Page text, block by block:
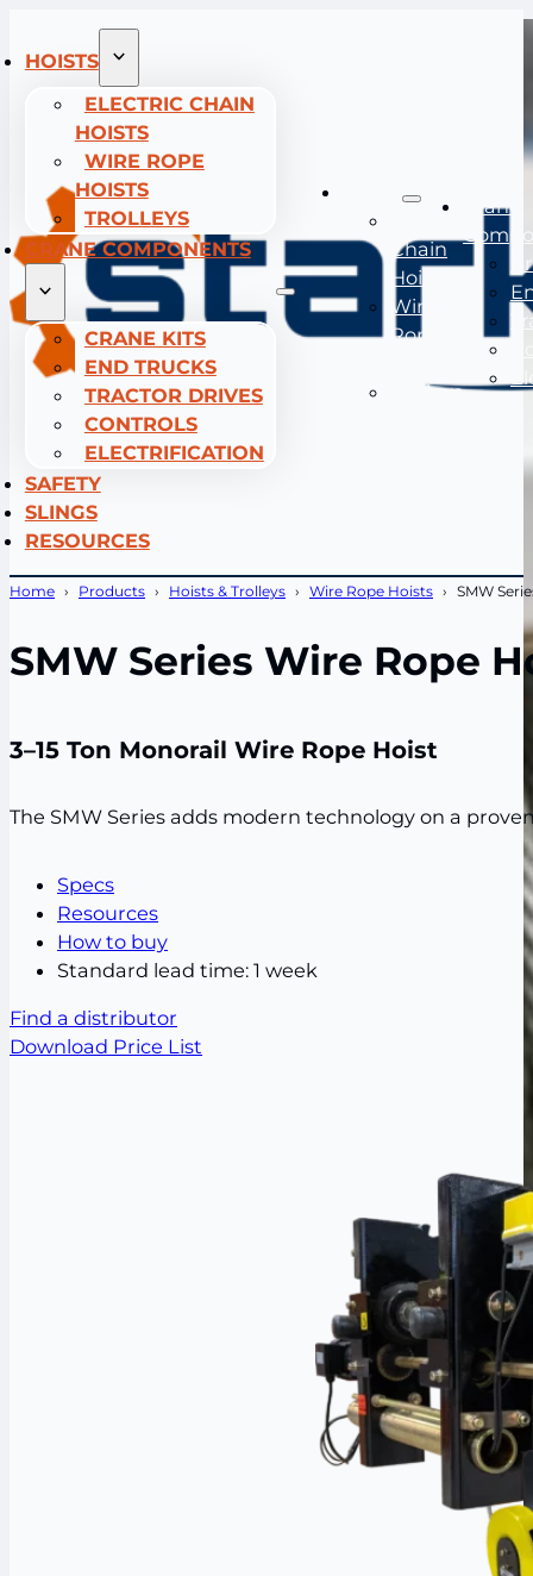
HOISTS
ELECTRIC CHAIN
HOISTS
WIRE ROPE
HOISTS
TROLLEYS
CRANE COMPONENTS
CRANE KITS
END TRUCKS
TRACTOR DRIVES
CONTROLS
ELECTRIFICATION
SAFETY
SLINGS
RESOURCES
Chain
Hoists
Wire
Rope
Trolleys
Crane
Home Products Hoists & Trolleys Wire Rope Hoists SMW
SMW Series Wire Rope
3–15 Ton Monorail Wire Rope Hoist
The SMW Series adds modern technology on a
Specs
Resources
How to buy
Standard lead time: 1 week
Find a distributor
Download Price List